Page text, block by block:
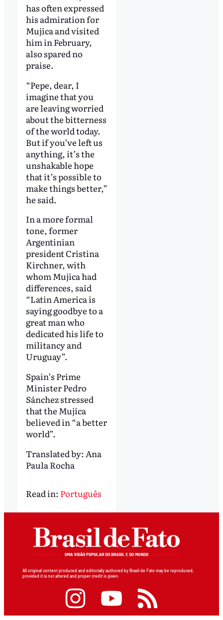
has often expressed
his admiration for
Mujica and visited
him in February,
also spared no
praise.
“Pepe, dear, I
imagine that you
are leaving worried
about the bitterness
of the world today.
But if you’ve left us
anything, it’s the
unshakable hope
that it’s possible to
make things better,”
he said.
In a more formal
tone, former
Argentinian
president Cristina
Kirchner, with
whom Mujica had
differences, said
“Latin America is
saying goodbye to a
great man who
dedicated his life to
militancy and
Uruguay”.
Spain’s Prime
Minister Pedro
Sánchez stressed
that the Mujica
believed in “a better
world”.
Translated by: Ana
Paula Rocha
Read in: Português
All original content produced and editorially authored by Brasil de Fato may be reproduced,
provided it is not altered and proper credit is given.